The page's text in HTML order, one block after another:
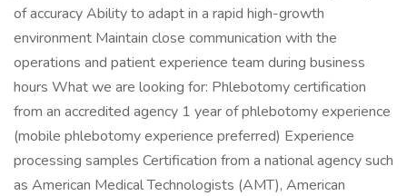
of accuracy Ability to adapt in a rapid high-growth
environment Maintain close communication with the
operations and patient experience team during business
hours What we are looking for: Phlebotomy certification
from an accredited agency 1 year of phlebotomy experience
(mobile phlebotomy experience preferred) Experience
processing samples Certification from a national agency such
as American Medical Technologists (AMT), American